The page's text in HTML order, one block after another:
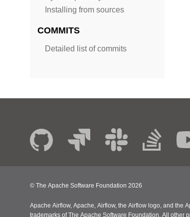
Installing from sources
COMMITS
Detailed list of commits
© The Apache Software Foundation 2026
Apache Airflow, Apache, Airflow, the Airflow logo, and the
trademarks of The Apache Software Foundation. All other